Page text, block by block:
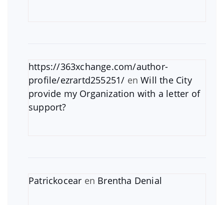
https://363xchange.com/author-
profile/ezrartd255251/ enWill the City
provide my Organization with a letter of
support?
Patrickocear en Brentha Denial